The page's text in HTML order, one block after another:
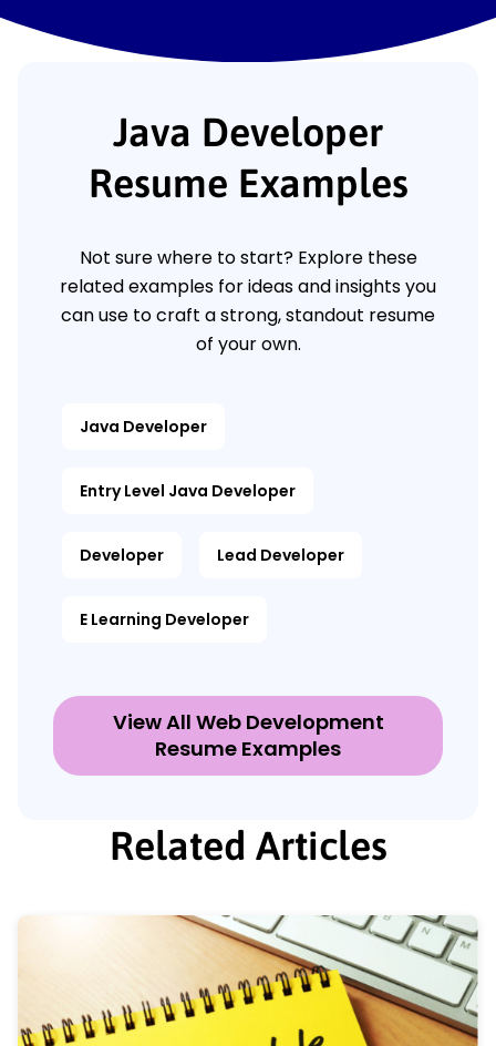
Java Developer
Resume Examples
Not sure where to start? Explore these
related examples for ideas and insights you
can use to craft a strong, standout resume
of your own.
Java Developer
Entry Level Java Developer
Developer Lead Developer
E Learning Developer
View All Web Development
Resume Examples
Related Articles